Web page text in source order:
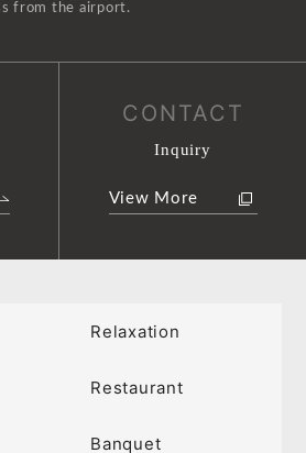
from the airport.
CONTACT
Inquiry
View More
Relaxation
Restaurant
Banquet